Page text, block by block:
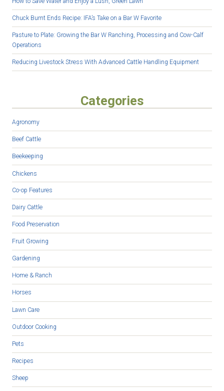
Chuck Burnt Ends Recipe: IFA’s Take on a Bar W Favorite
Pasture to Plate: Growing the Bar W Ranching, Processing and Cow-Calf
Operations
Reducing Livestock Stress With Advanced Cattle Handling Equipment
Categories
Agronomy
Beef Cattle
Beekeeping
Chickens
Co-op Features
Dairy Cattle
Food Preservation
Fruit Growing
Gardening
Home & Ranch
Horses
Lawn Care
Outdoor Cooking
Pets
Recipes
Sheep